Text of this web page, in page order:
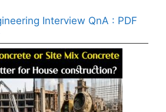
Interview QnA : PDF